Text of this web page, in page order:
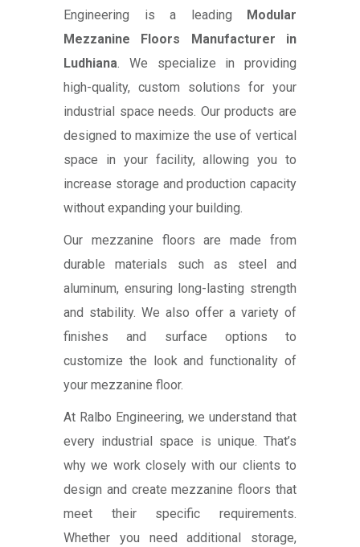
Engineering is a leading
Modular
Mezzanine Floors Manufacturer in
Ludhiana. We specialize in providing
high-quality, custom solutions for your
industrial space needs. Our products are
designed to maximize the use of vertical
space in your facility, allowing you to
increase storage and production capacity
without expanding your building.
Our mezzanine floors are made from
durable materials such as steel and
aluminum, ensuring long-lasting strength
and stability. We also offer a variety of
finishes and surface options to
customize the look and functionality of
your mezzanine floor.
At Ralbo Engineering, we understand that
every industrial space is unique. That’s
why we work closely with our clients to
design and create mezzanine floors that
meet their specific requirements.
Whether you need additional storage,